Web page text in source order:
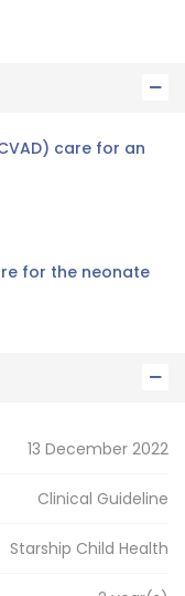
care for an
for the neonate
13 December 2022
Clinical Guideline
Starship Child Health